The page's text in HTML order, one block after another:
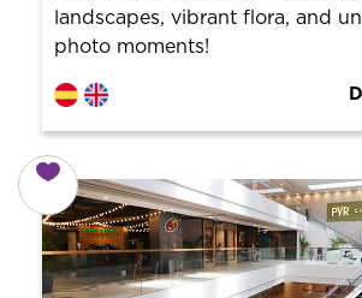
landscapes, vibrant flora, and
photo moments!